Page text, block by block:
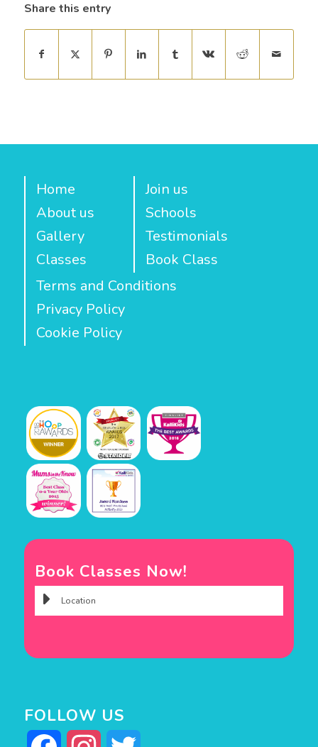
Share this entry
Home
About us
Gallery
Classes
Join us
Schools
Testimonials
Book Class
Terms and Conditions
Privacy Policy
Cookie Policy
Book Classes Now!
FOLLOW US